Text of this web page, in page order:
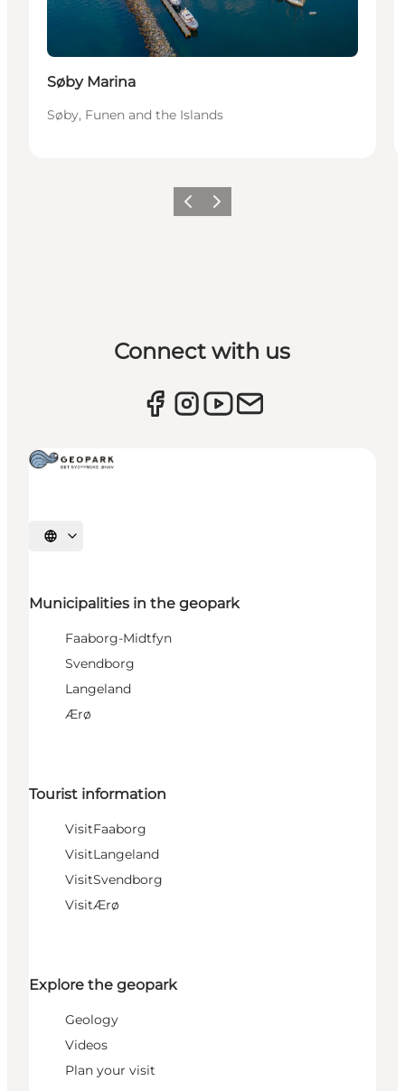
Søby Marina
Søby, Funen and the Islands
Previous
Next
Connect with us
Select language
Municipalities in the geopark
Faaborg-Midtfyn
Svendborg
Langeland
Ærø
Tourist information
VisitFaaborg
VisitLangeland
VisitSvendborg
VisitÆrø
Explore the geopark
Geology
Videos
Plan your visit